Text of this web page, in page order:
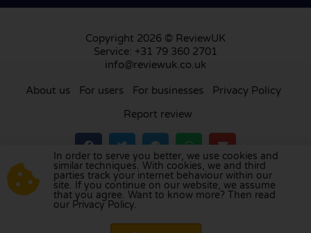
Copyright 2026 © ReviewUK
Service: +31 79 360 2701
info@reviewuk.co.uk
About us For users For businesses
Privacy Policy
Report review
Visit our review platform inthe Netherlands
France,Germany,Belgium ,Spain,Italy ,Portugal
Poland, Denmark,Finland
In order to serve you better, we use cookies and
similar techniques. With cookies, we and third
parties track your internet behaviour within our
site. If you continue on our website, we assume
that you agree. Want to know more? Then read
our Privacy Policy.